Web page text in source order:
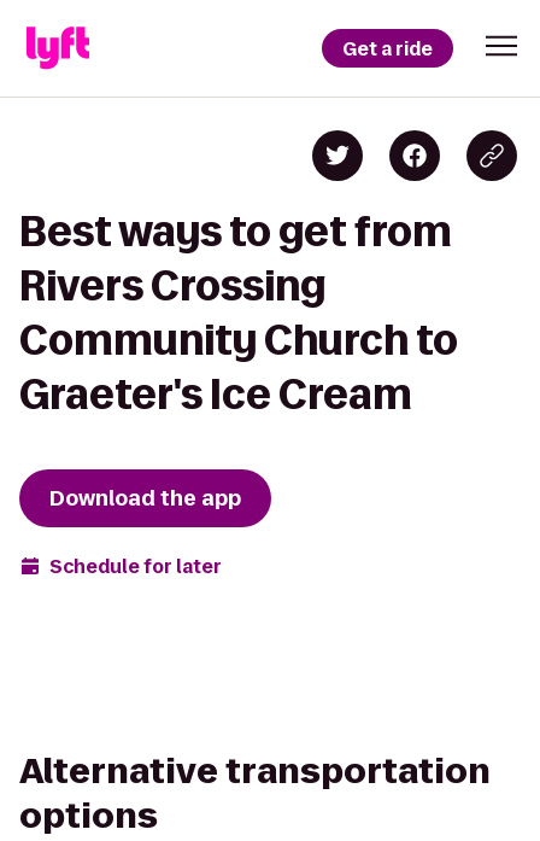
Get a ride
Best ways to get from
Rivers Crossing
Community Church to
Graeter's Ice Cream
Download the app
Schedule for later
Alternative transportation
options